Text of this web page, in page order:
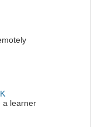
a learner